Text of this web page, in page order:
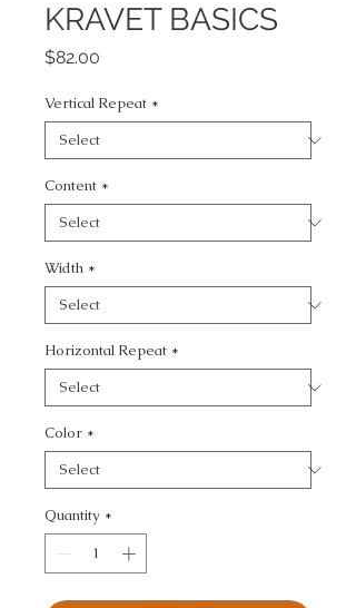
KRAVET BASICS
$82.00
Vertical Repeat *
Content *
Width *
Horizontal Repeat *
Color *
Quantity *